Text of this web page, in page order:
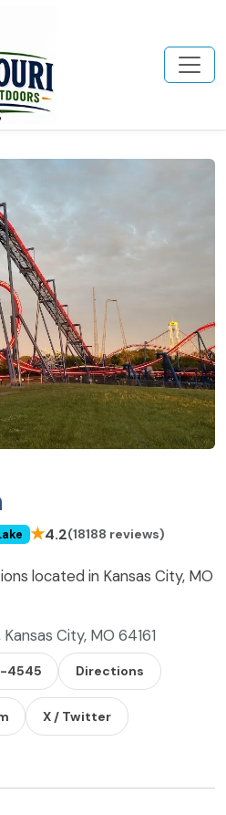
★4.2(18188 reviews)
located in Kansas City, MO
City, MO 64161
4545 Directions
X / Twitter